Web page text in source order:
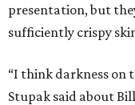
presentation, but
sufficiently crispy
“I think darkness on
Stupak said about